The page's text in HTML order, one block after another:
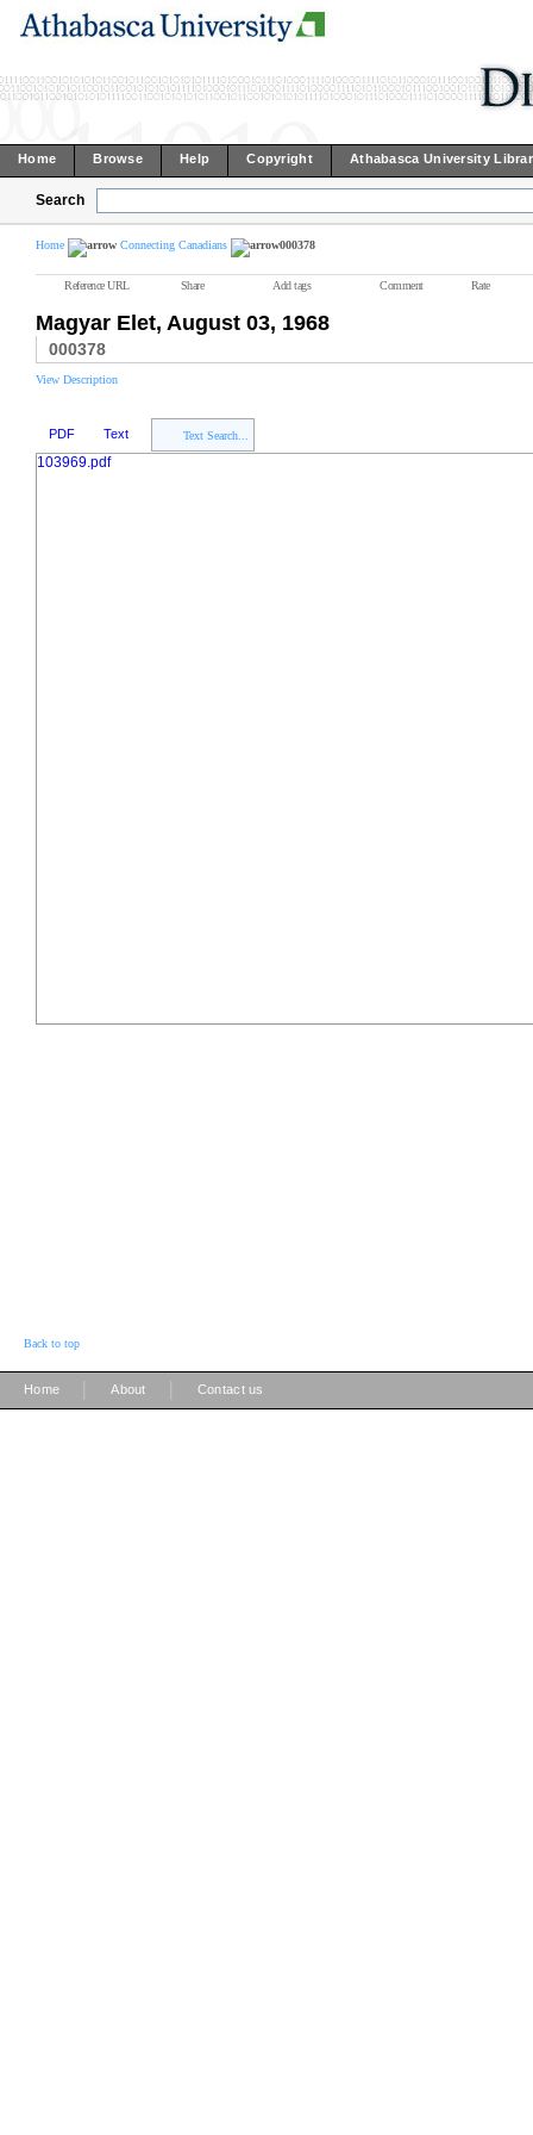
Home Browse Help Copyright Athabasca University
Search
Home Connecting Canadians 000378
Reference URL Share Add tags Comment Rate
Magyar Elet, August 03, 1968
000378
View Description
PDF Text Text Search...
103969.pdf
Back to top
Home About Contact us